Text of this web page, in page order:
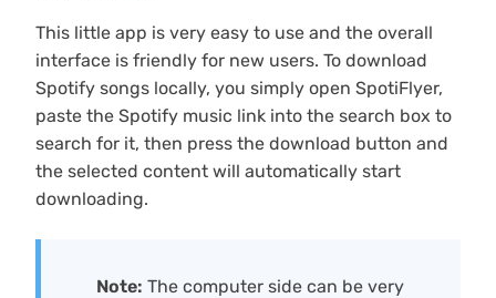
This little app is very easy to use and the overall
interface is friendly for new users. To download
Spotify songs locally, you simply open SpotiFlyer,
paste the Spotify music link into the search box to
search for it, then press the download button and
the selected content will automatically start
downloading.
Note: The computer side can be very